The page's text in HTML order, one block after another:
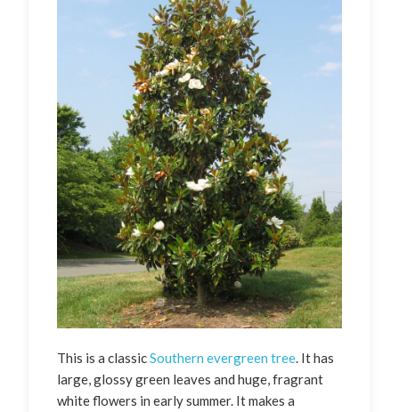
This is a classicSouthern evergreen tree. It has
large, glossy green leaves and huge, fragrant
white flowers in early summer. It makes a